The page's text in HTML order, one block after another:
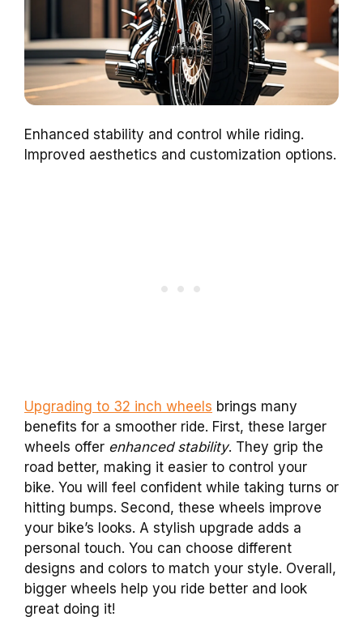
Enhanced stability and control while riding.
Improved aesthetics and customization options.
Upgrading to 32 inch wheels brings many
benefits for a smoother ride. First, these larger
wheels offer enhanced stability. They grip the
road better, making it easier to control your
bike. You will feel confident while taking turns or
hitting bumps. Second, these wheels improve
your bike’s looks. A stylish upgrade adds a
personal touch. You can choose different
designs and colors to match your style. Overall,
bigger wheels help you ride better and look
great doing it!